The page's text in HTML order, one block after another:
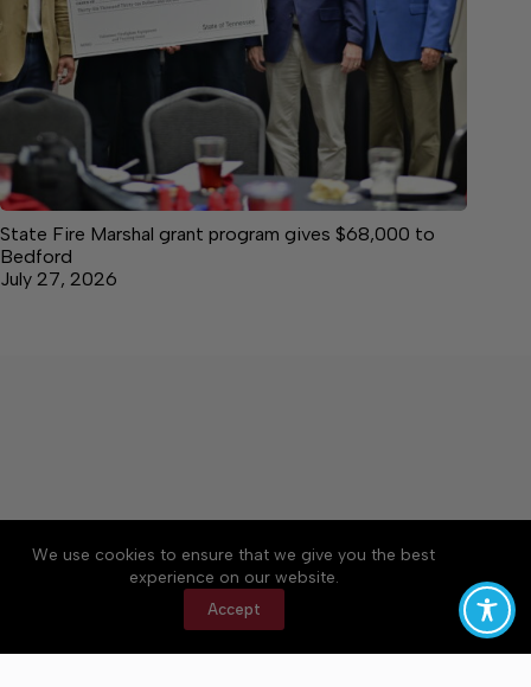
We use cookies to ensure that we give you the best
experience on our website.
Accept
State Fire Marshal grant program gives $68,000 to
Bedford
July 27, 2026
Accessibility Community Rules
Privacy Policy
Copyright © 2026 Bedford County Post, a Lakeway